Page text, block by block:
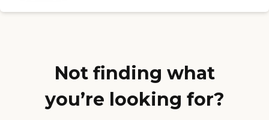
am so grateful to them for
overjoyed that her great
granddaughter is taking
thankful to Care
Advantage for starting my
Not finding what
you’re looking for?